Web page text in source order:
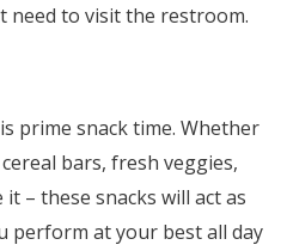
need to visit the restroom.
prime snack time. Whether
bars, fresh veggies,
– these snacks will act as
perform at your best all day